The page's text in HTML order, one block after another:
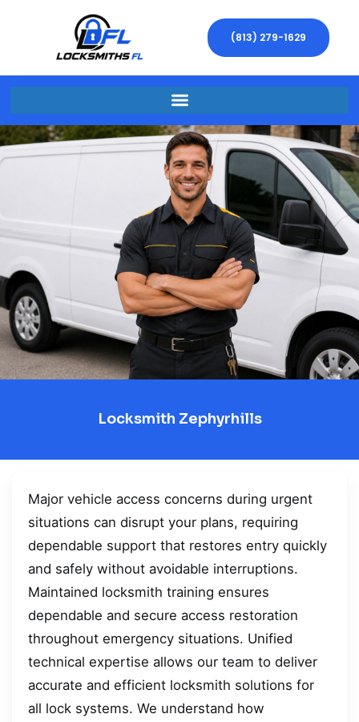
(813) 279-1629
Locksmith Zephyrhills
Major vehicle access concerns during urgent
situations can disrupt your plans, requiring
dependable support that restores entry quickly
and safely without avoidable interruptions.
Maintained locksmith training ensures
dependable and secure access restoration
throughout emergency situations. Unified
technical expertise allows our team to deliver
accurate and efficient locksmith solutions for
all lock systems. We understand how